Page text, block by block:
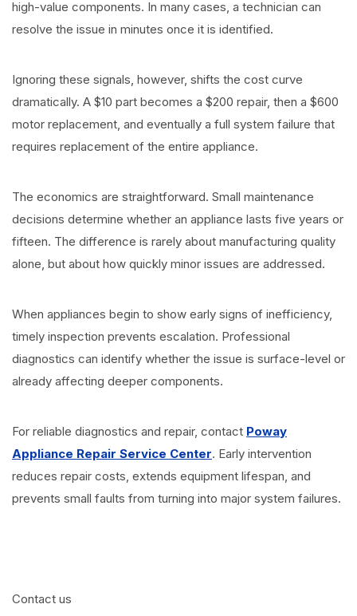
high-value components. In many cases, a technician can
resolve the issue in minutes once it is identified.
Ignoring these signals, however, shifts the cost curve
dramatically. A $10 part becomes a $200 repair, then a $600
motor replacement, and eventually a full system failure that
requires replacement of the entire appliance.
The economics are straightforward. Small maintenance
decisions determine whether an appliance lasts five years or
fifteen. The difference is rarely about manufacturing quality
alone, but about how quickly minor issues are addressed.
When appliances begin to show early signs of inefficiency,
timely inspection prevents escalation. Professional
diagnostics can identify whether the issue is surface-level or
already affecting deeper components.
For reliable diagnostics and repair, contact Poway
Appliance Repair Service Center. Early intervention
reduces repair costs, extends equipment lifespan, and
prevents small faults from turning into major system failures.
Contact us